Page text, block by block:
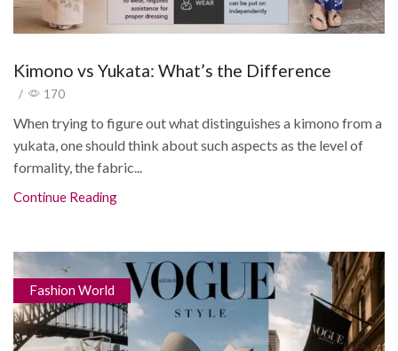
Kimono vs Yukata: What’s the Difference
/ 170
When trying to figure out what distinguishes a kimono from a
yukata, one should think about such aspects as the level of
formality, the fabric...
Continue Reading
Fashion World